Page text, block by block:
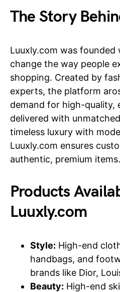
The Story
Luuxly.com was founded
change the way people
shopping. Created by
experts, the platform
demand for high-quality,
delivered with
timeless luxury with
Luuxly.com ensures
authentic, premium items.
Products
Luuxly.com
Style: High-end
handbags, and
brands like Dior,
Beauty: High-end